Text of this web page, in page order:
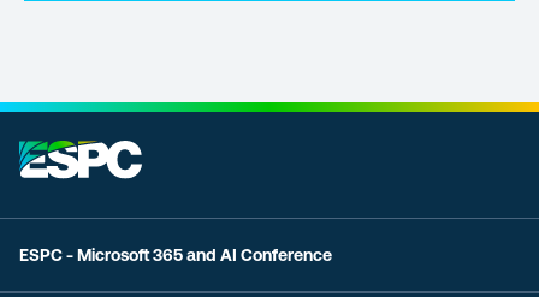
ESPC - Microsoft 365 and AI Conference